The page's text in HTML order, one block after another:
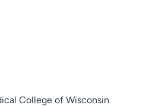
College of Wisconsin